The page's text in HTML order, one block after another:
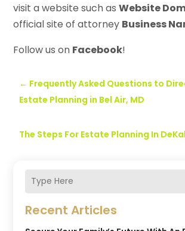
Recent Articles
visit a website such asWebsite
official site of attorney Business
Follow us on Facebook!
← Frequently Asked Questions to
Estate Planning in Bel Air, MD
The Steps For Estate Planning In